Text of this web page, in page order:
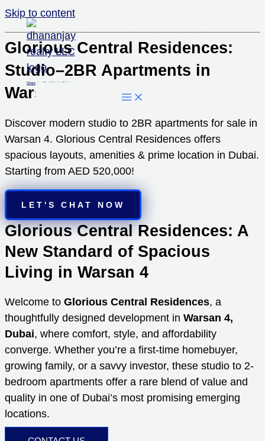
Skip to content
Dhananjay Real Estate Dubai
Glorious Central Residences:
Studio–2BR Apartments in
Warsan 4 Dubai
Discover modern studio to 2BR apartments for sale in
Warsan 4. Glorious Central Residences offers
spacious layouts, amenities & prime location in Dubai.
Starting from AED 520,000!
LET'S CHAT NOW
Glorious Central Residences: A
New Standard of Spacious
Living in Warsan 4
Welcome to Glorious Central Residences, a
thoughtfully designed development in Warsan 4,
Dubai, where comfort, style, and affordability
converge. Whether you’re a first-time homebuyer,
growing family, or a savvy investor, these studio to 2-
bedroom apartments offer a rare blend of value and
quality in one of Dubai’s most promising emerging
locations.